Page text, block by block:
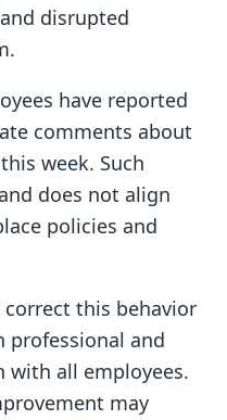
disrupted
have reported
comments about
week. Such
does not align
policies and
correct this behavior
professional and
with all employees.
may